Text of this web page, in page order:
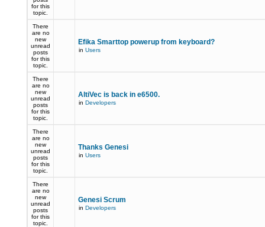
for this
topic.
There
are no
new
unread
posts
for this
topic.
Efika Smarttop powerup from keyboard?
in Users
There
are no
new
unread
posts
for this
topic.
AltiVec is back in e6500.
in Developers
There
are no
new
unread
posts
for this
topic.
Thanks Genesi
in Users
There
are no
new
unread
posts
for this
topic.
Genesi Scrum
in Developers